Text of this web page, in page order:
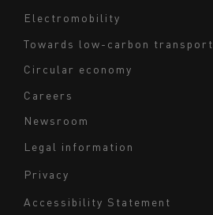
Electromobility
Towards low-carbon transport
Circular economy
Careers
Newsroom
bas
Legal information
Privacy
Accessibility Statement